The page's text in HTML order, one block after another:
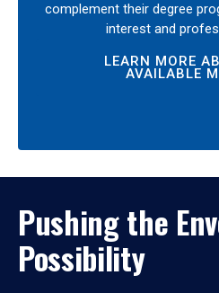
complement their degree
interest and
LEARN MORE
AVAILABLE
Pushing the
Possibility